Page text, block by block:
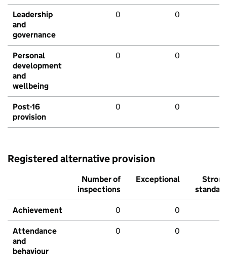
Leadership
and
governance
0 0
Personal
development
and
wellbeing
0 0
Post-16
provision
0 0
Registered alternative provision
Number of
inspections
Exceptional
Strong
standard
Achievement 0 0
Attendance
and
behaviour
0 0